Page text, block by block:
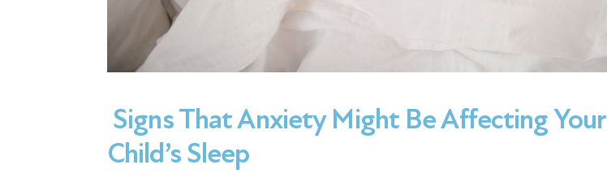
Signs That Anxiety Might Be Affecting Your
Child’s Sleep